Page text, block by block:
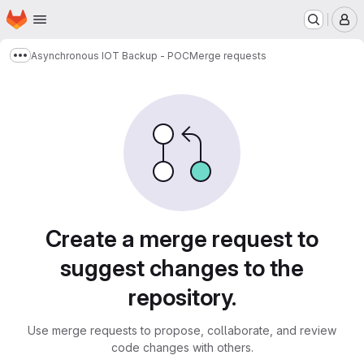
Skip to main content
Homepage
Show more breadcrumbs
Asynchronous IOT Backup - POCMerge requests
Create a merge request to
suggest changes to the
repository.
Use merge requests to propose, collaborate, and review
code changes with others.